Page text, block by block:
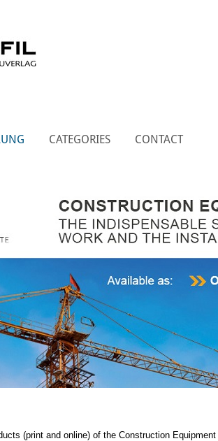
CATEGORIES CONTACT
(print and online) of the Construction